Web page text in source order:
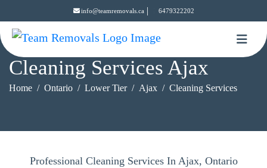
info@teamremovals.ca | 6479322202
Cleaning Services Ajax
Home Ontario Lower Tier Ajax Cleaning Services
Professional Cleaning Services In Ajax, Ontario